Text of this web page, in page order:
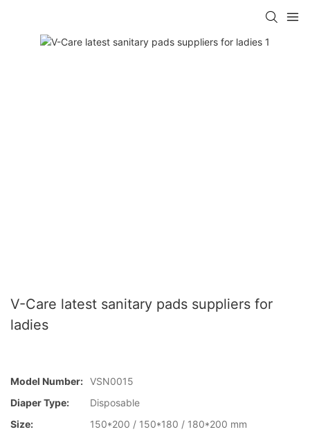
V-Care latest sanitary pads suppliers for
ladies
Model Number: VSN0015
Diaper Type:
Disposable
Size:
150*200 / 150*180 / 180*200 mm